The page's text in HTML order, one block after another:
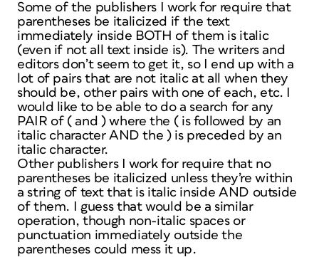
Some of the publishers I work for require that
parentheses be italicized if the text
immediately inside BOTH of them is italic
(even if not all text inside is). The writers and
editors don’t seem to get it, so I end up with a
lot of pairs that are not italic at all when they
should be, other pairs with one of each, etc. I
would like to be able to do a search for any
PAIR of ( and ) where the ( is followed by an
italic character AND the ) is preceded by an
italic character.
Other publishers I work for require that no
parentheses be italicized unless they’re within
a string of text that is italic inside AND outside
of them. I guess that would be a similar
operation, though non-italic spaces or
punctuation immediately outside the
parentheses could mess it up.